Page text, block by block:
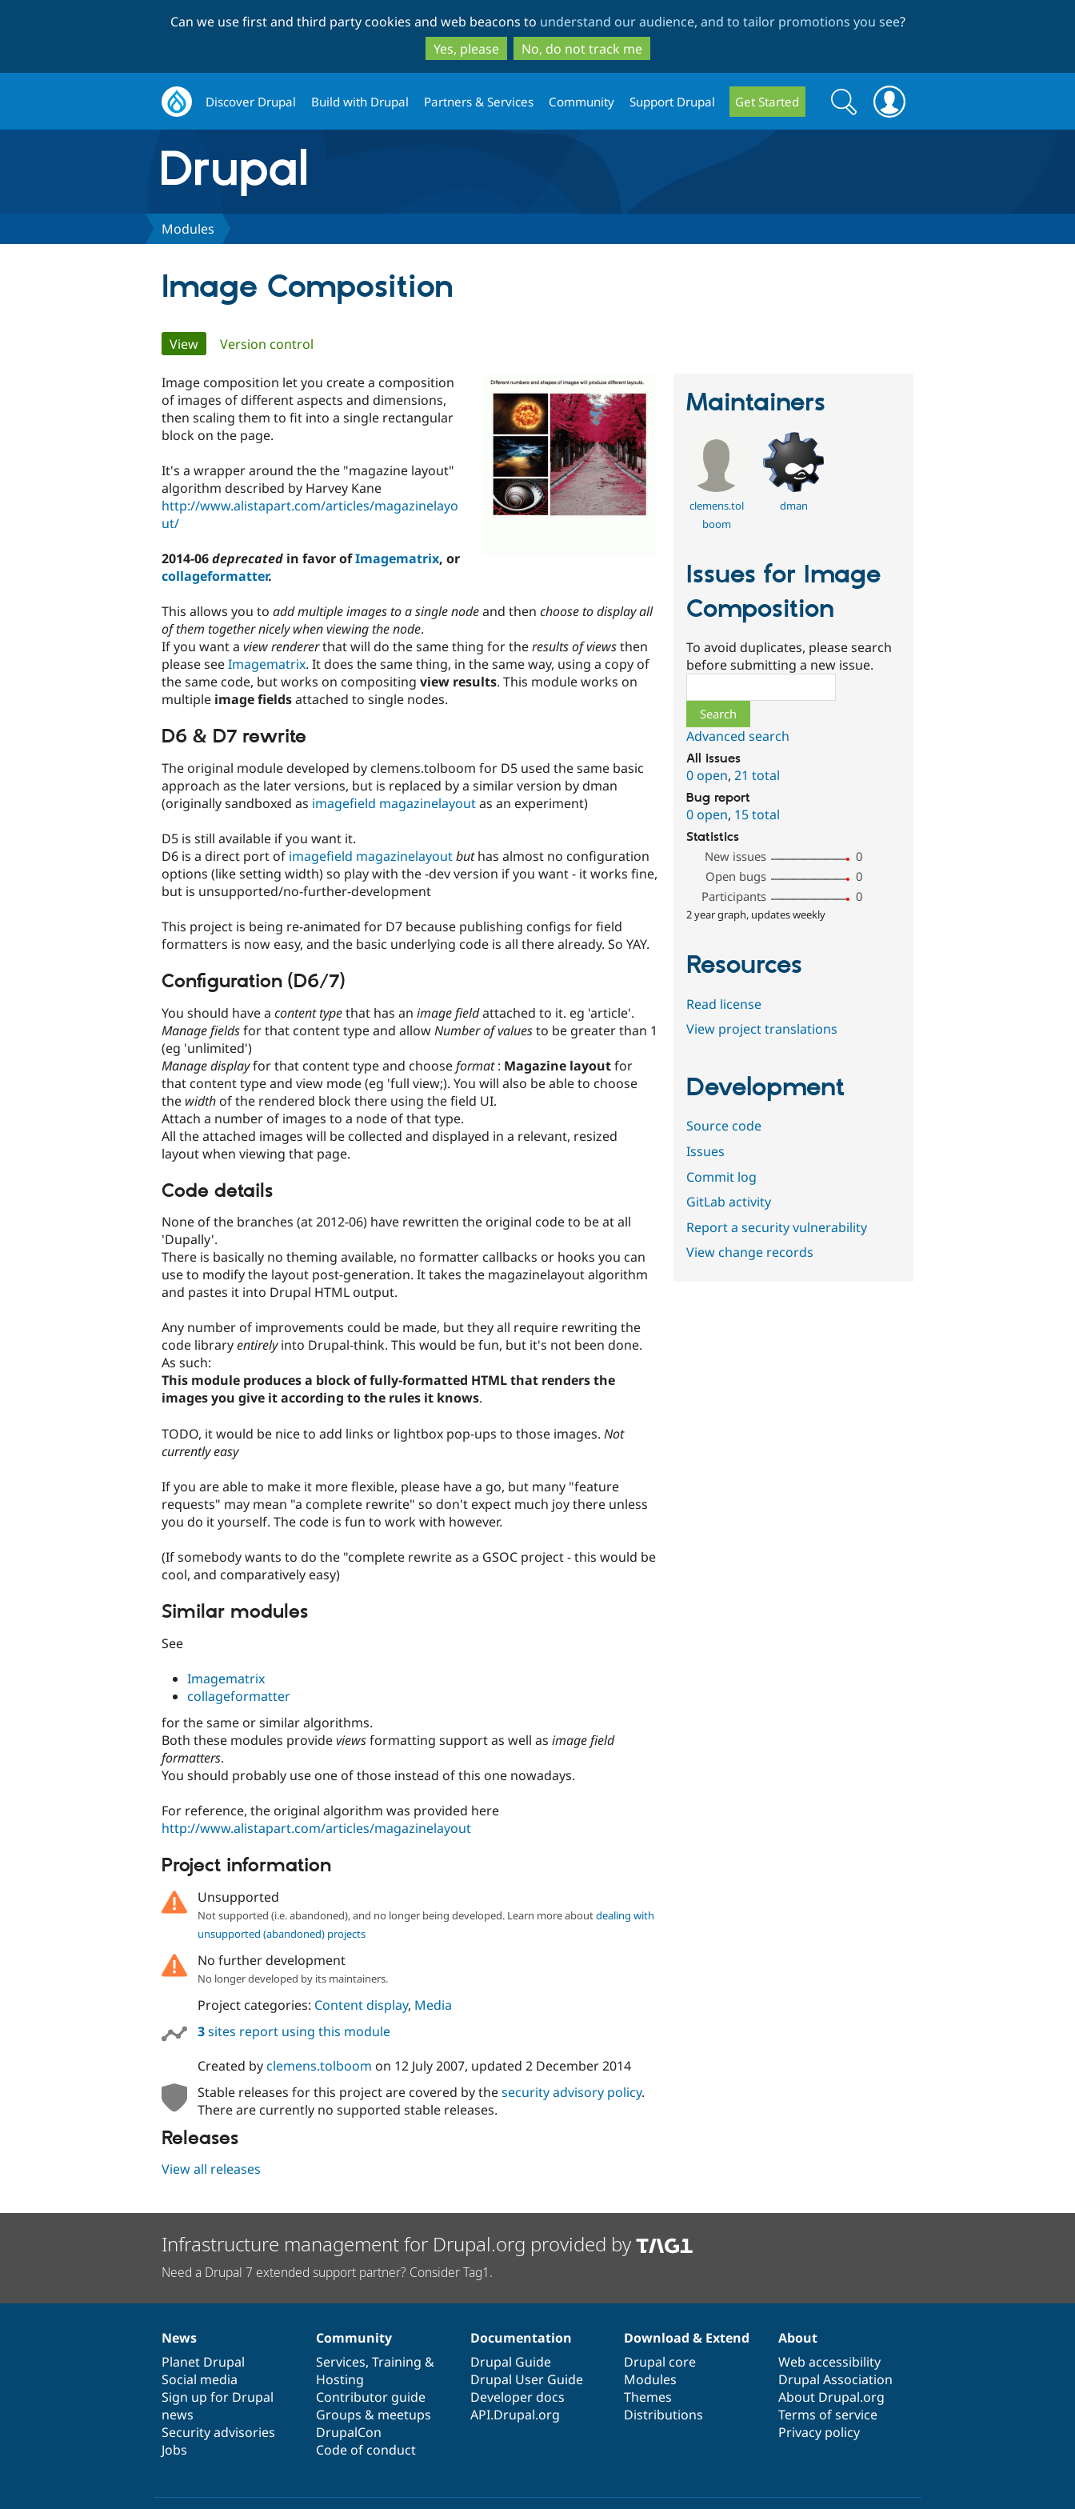
to
main
content
to
search
Can we use first and third party cookies and web beacons to understand our audience, and to tailor promotions you see?
Yes, please
No, do not track me
Discover Drupal Build with Drupal Partners & Services Community Support Drupal Get Started
Search
form
Search
Modules
Image Composition
Primary
tabs
View(active tab)
Version control
Image composition let you create a composition
of images of different aspects and dimensions,
then scaling them to fit into a single rectangular
block on the page.
It's a wrapper around the the "magazine layout"
algorithm described by Harvey Kane
http://www.alistapart.com/articles/magazinelayo
ut/
2014-06deprecated in favor ofImagematrix, or
collageformatter.
This allows you to add multiple images to a single nodeand then choose to display all
of them together nicely when viewing the node.
If you want a view rendererthat will do the same thing for theresults of viewsthen
please seeImagematrix. It does the same thing, in the same way, using a copy of
the same code, but works on compositing view results. This module works on
multiple image fieldsattached to single nodes.
D6 & D7 rewrite
The original module developed by clemens.tolboom for D5 used the same basic
approach as the later versions, but is replaced by a similar version by dman
(originally sandboxed as imagefield magazinelayoutas an experiment)
D5 is still available if you want it.
D6 is a direct port of imagefield magazinelayoutbuthas almost no configuration
options (like setting width) so play with the -dev version if you want - it works fine,
but is unsupported/no-further-development
This project is being re-animated for D7 because publishing configs for field
formatters is now easy, and the basic underlying code is all there already. So YAY.
Configuration (D6/7)
You should have a content typethat has an image fieldattached to it. eg 'article'.
Manage fieldsfor that content type and allowNumber of valuesto be greater than 1
(eg 'unlimited')
Manage displayfor that content type and chooseformat: Magazine layoutfor
that content type and view mode (eg 'full view;). You will also be able to choose
the width of the rendered block there using the field UI.
Attach a number of images to a node of that type.
All the attached images will be collected and displayed in a relevant, resized
layout when viewing that page.
Code details
None of the branches (at 2012-06) have rewritten the original code to be at all
'Dupally'.
There is basically no theming available, no formatter callbacks or hooks you can
use to modify the layout post-generation. It takes the magazinelayout algorithm
and pastes it into Drupal HTML output.
Any number of improvements could be made, but they all require rewriting the
code libraryentirelyinto Drupal-think. This would be fun, but it's not been done.
As such:
This module produces a block of fully-formatted HTML that renders the
images you give it according to the rules it knows.
TODO, it would be nice to add links or lightbox pop-ups to those images. Not
currently easy
If you are able to make it more flexible, please have a go, but many "feature
requests" may mean "a complete rewrite" so don't expect much joy there unless
you do it yourself. The code is fun to work with however.
(If somebody wants to do the "complete rewrite as a GSOC project - this would be
cool, and comparatively easy)
Similar modules
See
Imagematrix
collageformatter
for the same or similar algorithms.
Both these modules provideviewsformatting support as well as image field
formatters.
You should probably use one of those instead of this one nowadays.
For reference, the original algorithm was provided here
http://www.alistapart.com/articles/magazinelayout
Project information
Unsupported
Not supported (i.e. abandoned), and no longer being developed. Learn more aboutdealing with
unsupported (abandoned) projects
No further development
No longer developed by its maintainers.
Project categories: Content display, Media
3sites report using this module
Created byclemens.tolboom on 12 July 2007, updated 2 December 2014
Stable releases for this project are covered by thesecurity advisory policy.
There are currently no supported stable releases.
Releases
View all releases
Maintainers
clemens.tol
boom
dman
Issues for Image
Composition
To avoid duplicates, please search
before submitting a new issue.
Advanced search
All issues
0 open,21 total
Bug report
0 open, 15 total
Statistics
New issues
0
Open bugs
0
Participants
0
2 year graph, updates weekly
Resources
Read license
View project translations
Development
Source code
Issues
Commit log
GitLab activity
Report a security vulnerability
View change records
Infrastructure management for Drupal.org provided by
Need a Drupal 7 extended support partner? Consider Tag1.
News
items
News
Planet Drupal
Social media
Sign up for Drupal
news
Security advisories
Jobs
Our
community
Community
Services, Training &
Hosting
Contributor guide
Groups & meetups
DrupalCon
Code of conduct
Documentation
Documentation
Drupal Guide
Drupal User Guide
Developer docs
API.Drupal.org
Drupal
code
base
Download & Extend
Drupal core
Modules
Themes
Distributions
Governance
of
community
About
Web accessibility
Drupal Association
About Drupal.org
Terms of service
Privacy policy